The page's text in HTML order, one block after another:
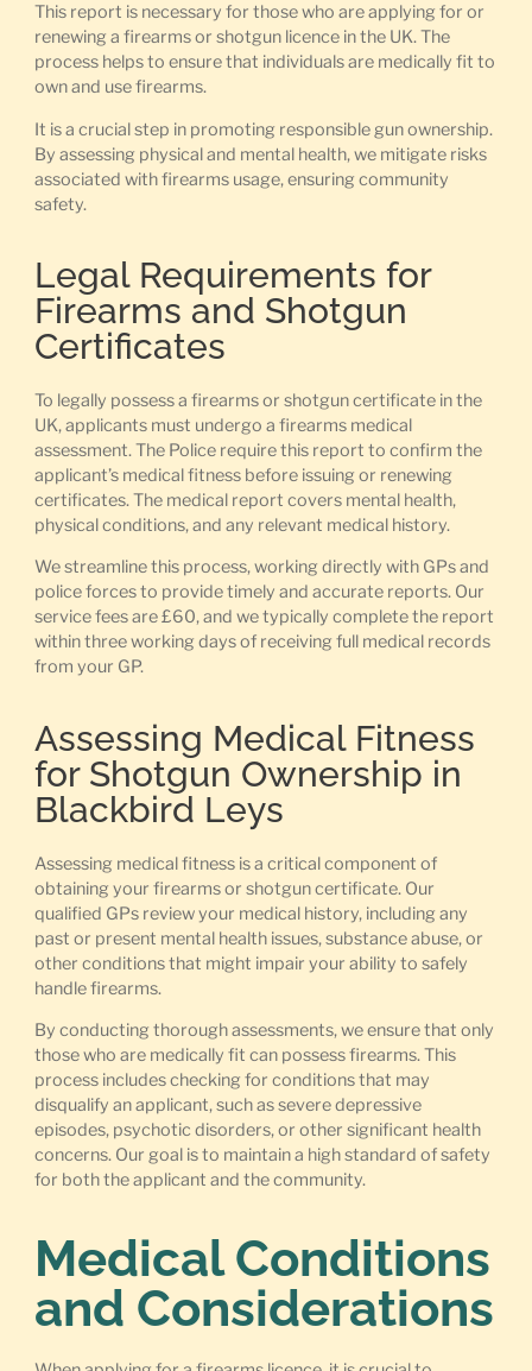
This report is necessary for those who are applying for or
renewing a firearms or shotgun licence in the UK. The
process helps to ensure that individuals are medically fit to
own and use firearms.
It is a crucial step in promoting responsible gun ownership.
By assessing physical and mental health, we mitigate risks
associated with firearms usage, ensuring community
safety.
Legal Requirements for
Firearms and Shotgun
Certificates
To legally possess a firearms or shotgun certificate in the
UK, applicants must undergo a firearms medical
assessment. The Police require this report to confirm the
applicant’s medical fitness before issuing or renewing
certificates. The medical report covers mental health,
physical conditions, and any relevant medical history.
We streamline this process, working directly with GPs and
police forces to provide timely and accurate reports. Our
service fees are £60, and we typically complete the report
within three working days of receiving full medical records
from your GP.
Assessing Medical Fitness
for Shotgun Ownership in
Blackbird Leys
Assessing medical fitness is a critical component of
obtaining your firearms or shotgun certificate. Our
qualified GPs review your medical history, including any
past or present mental health issues, substance abuse, or
other conditions that might impair your ability to safely
handle firearms.
By conducting thorough assessments, we ensure that only
those who are medically fit can possess firearms. This
process includes checking for conditions that may
disqualify an applicant, such as severe depressive
episodes, psychotic disorders, or other significant health
concerns. Our goal is to maintain a high standard of safety
for both the applicant and the community.
Medical Conditions
and Considerations